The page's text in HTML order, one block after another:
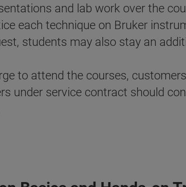
and lab work over the
each technique on Bruker
students may also stay an
to attend the courses,
under service contract should